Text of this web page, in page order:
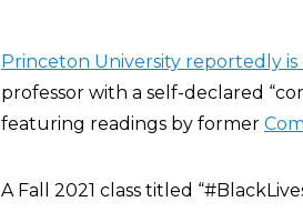
Princeton University reportedly
professor with a self-declared
featuring readings by former
A Fall 2021 class titled